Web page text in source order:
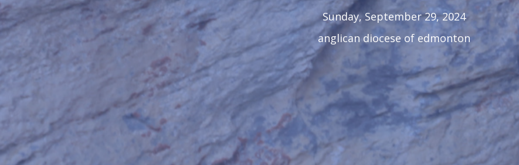
Sunday, September 29, 2024
anglican diocese of edmonton